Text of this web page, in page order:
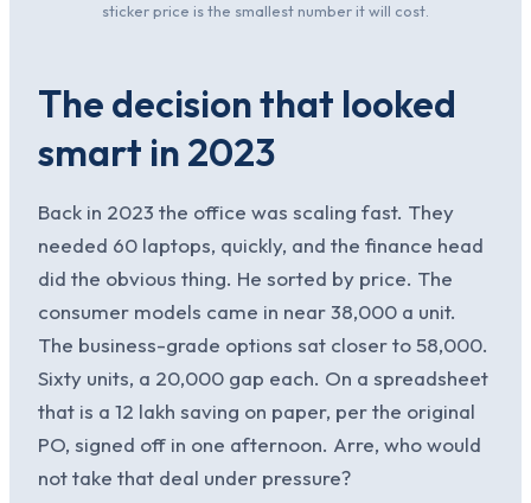
sticker price is the smallest number it will cost.
The decision that looked
smart in 2023
Back in 2023 the office was scaling fast. They
needed 60 laptops, quickly, and the finance head
did the obvious thing. He sorted by price. The
consumer models came in near 38,000 a unit.
The business-grade options sat closer to 58,000.
Sixty units, a 20,000 gap each. On a spreadsheet
that is a 12 lakh saving on paper, per the original
PO, signed off in one afternoon. Arre, who would
not take that deal under pressure?